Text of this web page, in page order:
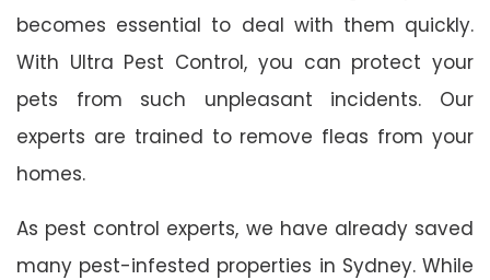
becomes essential to deal with them quickly.
With Ultra Pest Control, you can protect your
pets from such unpleasant incidents. Our
experts are trained to remove fleas from your
homes.
As pest control experts, we have already saved
many pest-infested properties in Sydney. While